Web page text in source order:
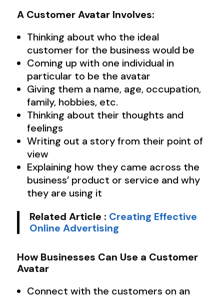
A Customer Avatar Involves:
Thinking about who the ideal
customer for the business would be
Coming up with one individual in
particular to be the avatar
Giving them a name, age, occupation,
family, hobbies, etc.
Thinking about their thoughts and
feelings
Writing out a story from their point of
view
Explaining how they came across the
business’ product or service and why
they are using it
Related Article : Creating Effective
Online Advertising
How Businesses Can Use a Customer
Avatar
Connect with the customers on an